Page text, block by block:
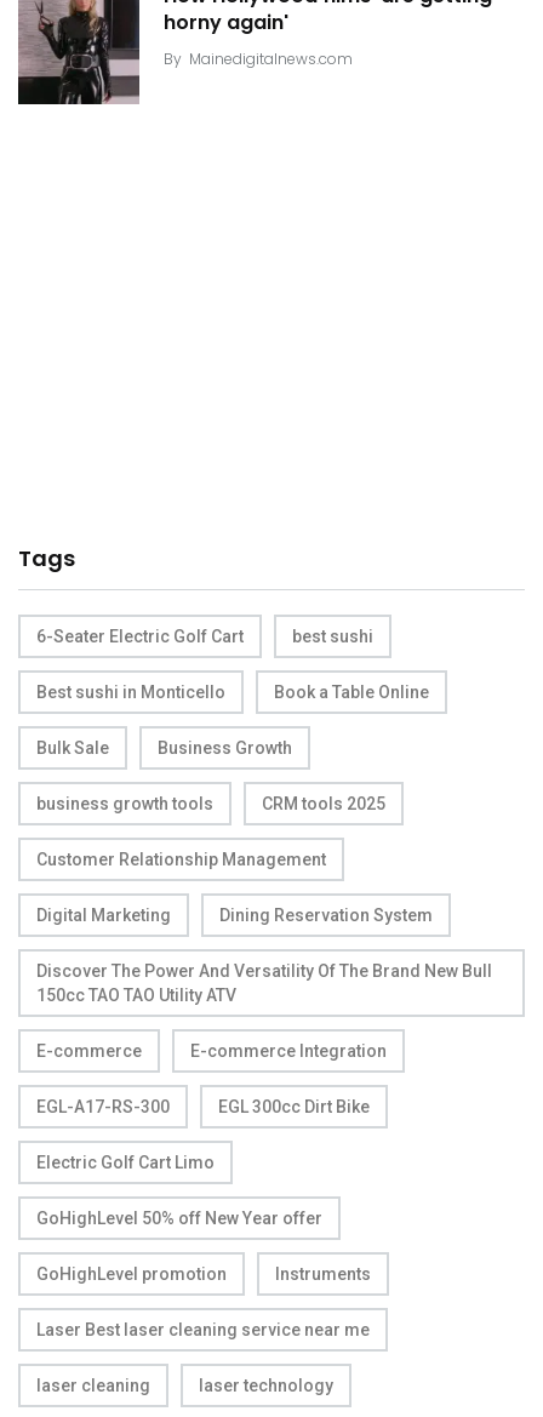
horny again'
By Mainedigitalnews.com
Tags
6-Seater Electric Golf Cart best sushi
Best sushi in Monticello Book a Table Online
Bulk Sale Business Growth
business growth tools CRM tools 2025
Customer Relationship Management
Digital Marketing Dining Reservation System
Discover The Power And Versatility Of The Brand New Bull
150cc TAO TAO Utility ATV
E-commerce E-commerce Integration
EGL-A17-RS-300 EGL 300cc Dirt Bike
Electric Golf Cart Limo
GoHighLevel 50% off New Year offer
GoHighLevel promotion Instruments
Laser Best laser cleaning service near me
laser cleaning laser technology